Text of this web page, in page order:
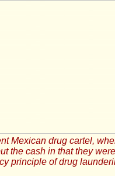
Mexican drug cartel,
the cash in that they
principle of drug